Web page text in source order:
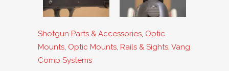
Shotgun Parts & Accessories Optic
Mounts Optic Mounts, Rails & Sights Vang
Comp Systems